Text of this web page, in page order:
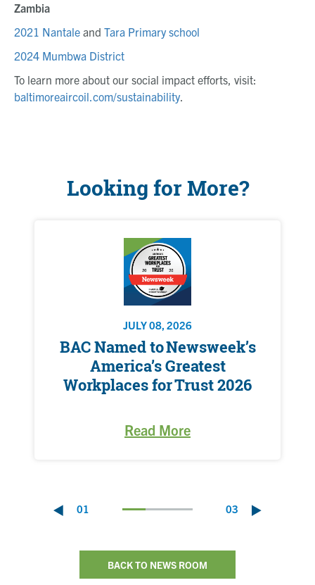
Zambia
2021 Nantale and Tara Primary school
2024 Mumbwa District
To learn more about our social impact efforts, visit:
baltimoreaircoil.com/sustainability.
Looking for More?
JULY 08, 2026
BAC Named to Newsweek’s
America’s Greatest
Workplaces for Trust 2026
Read More
01 03
BACK TO NEWS ROOM